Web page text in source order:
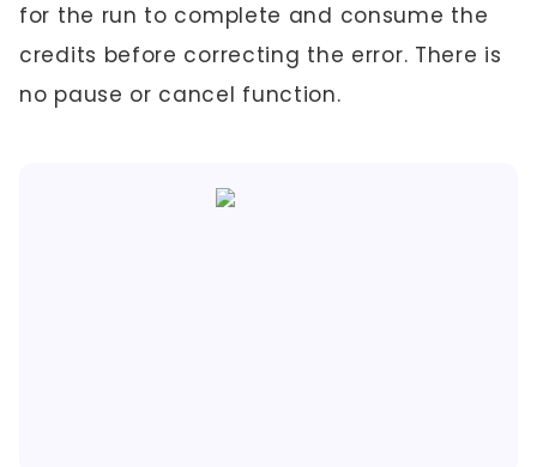
for the run to complete and consume the
credits before correcting the error. There is
no pause or cancel function.